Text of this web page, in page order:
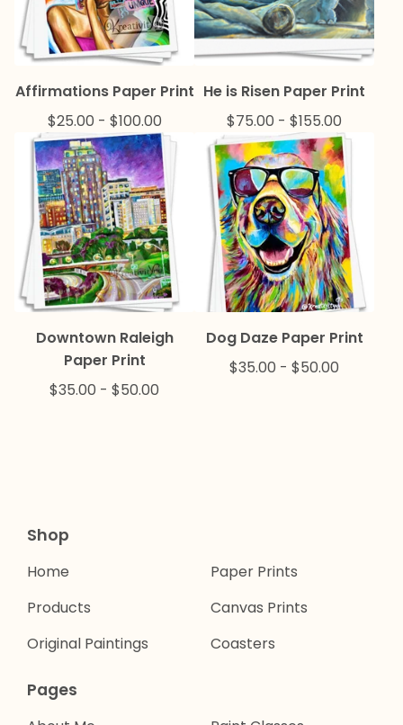
Affirmations Paper Print
$25.00 - $100.00
He is Risen Paper Print
$75.00 - $155.00
Downtown Raleigh
Paper Print
$35.00 - $50.00
Dog Daze Paper Print
$35.00 - $50.00
Shop
Home
Products
Original Paintings
Paper Prints
Canvas Prints
Coasters
Pages